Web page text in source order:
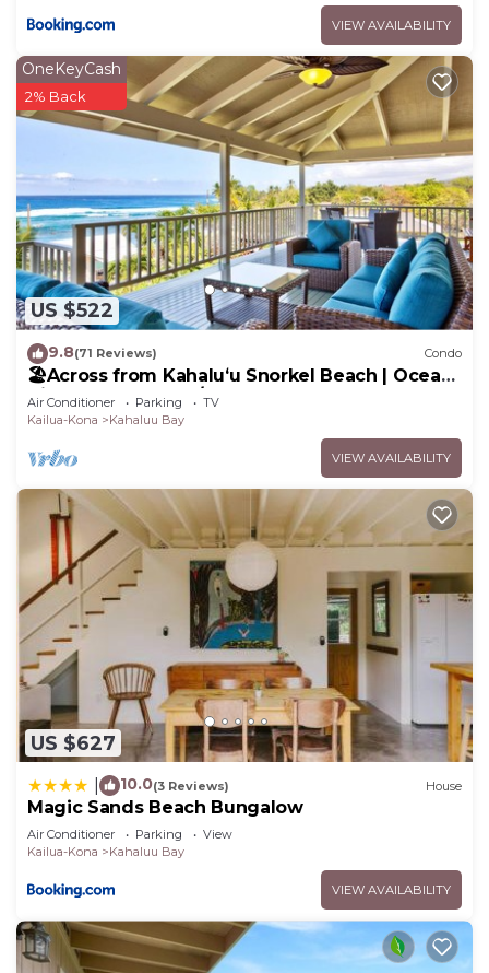
VIEW AVAILABILITY
US $522
OneKeyCash
2% Back
9.8(71 Reviews) Condo
🏖️Across from Kahaluʻu Snorkel Beach | Ocean
View Penthouse w/AC
Air Conditioner Parking
TV
Kailua-Kona
Kahaluu Bay
VIEW AVAILABILITY
US $627
10.0(3 Reviews) House
Magic Sands Beach Bungalow
Air Conditioner Parking
View
Kailua-Kona
Kahaluu Bay
VIEW AVAILABILITY